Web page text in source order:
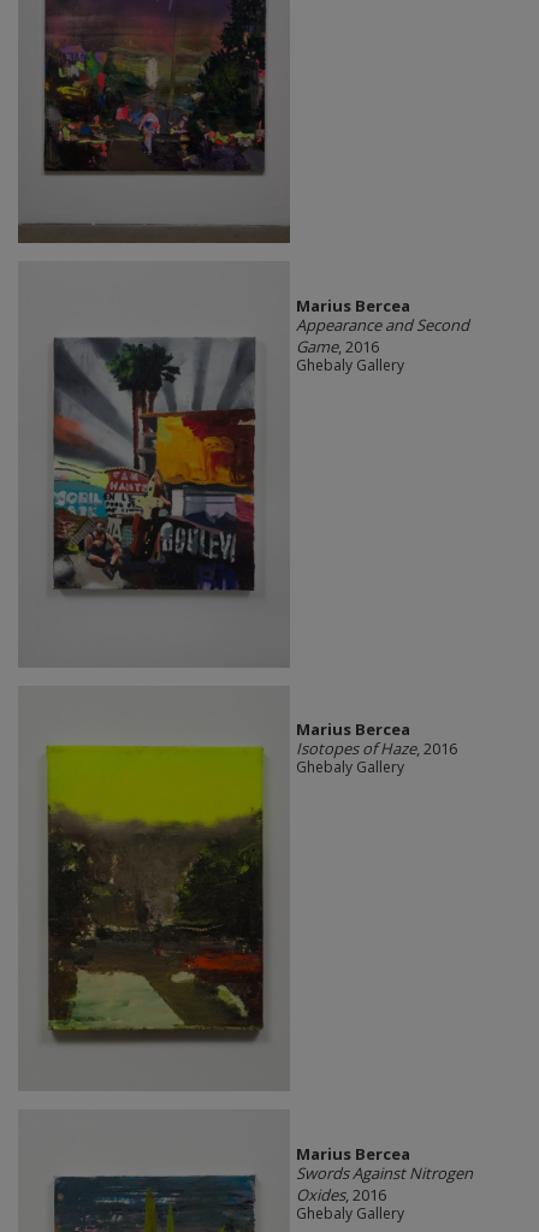
Marius Bercea
Appearance and Second
Game, 2016
Ghebaly Gallery
Marius Bercea
Isotopes of Haze, 2016
Ghebaly Gallery
Marius Bercea
Swords Against Nitrogen
Oxides, 2016
Ghebaly Gallery